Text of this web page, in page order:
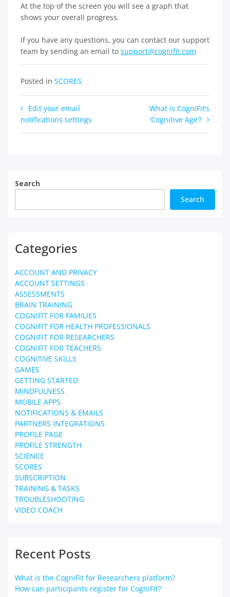
At the top of the screen you will see a graph that
shows your overall progress.
If you have any questions, you can contact our support
team by sending an email to support@cognifit.com
Posted in SCORES
Post
navigation
Edit your email
notifications settings
What is CogniFit’s
‘Cognitive Age’?
Search
Search
Categories
ACCOUNT AND PRIVACY
ACCOUNT SETTINGS
ASSESSMENTS
BRAIN TRAINING
COGNIFIT FOR FAMILIES
COGNIFIT FOR HEALTH PROFESSIONALS
COGNIFIT FOR RESEARCHERS
COGNIFIT FOR TEACHERS
COGNITIVE SKILLS
GAMES
GETTING STARTED
MINDFULNESS
MOBILE APPS
NOTIFICATIONS & EMAILS
PARTNERS INTEGRATIONS
PROFILE PAGE
PROFILE STRENGTH
SCIENCE
SCORES
SUBSCRIPTION
TRAINING & TASKS
TROUBLESHOOTING
VIDEO COACH
Recent Posts
What is the CogniFit for Researchers platform?
How can participants register for CogniFit?